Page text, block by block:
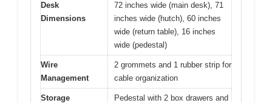
Desk
Dimensions
72 inches wide (main desk), 71
inches wide (hutch), 60 inches
wide (return table), 16 inches
wide (pedestal)
Wire
Management
2 grommets and 1 rubber strip for
cable organization
Storage
Pedestal with 2 box drawers and